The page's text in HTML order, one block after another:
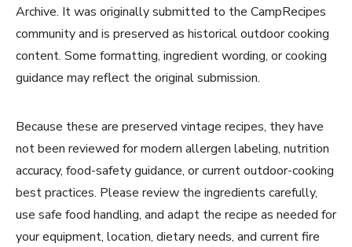
Archive. It was originally submitted to the CampRecipes
community and is preserved as historical outdoor cooking
content. Some formatting, ingredient wording, or cooking
guidance may reflect the original submission.
Because these are preserved vintage recipes, they have
not been reviewed for modern allergen labeling, nutrition
accuracy, food-safety guidance, or current outdoor-cooking
best practices. Please review the ingredients carefully,
use safe food handling, and adapt the recipe as needed for
your equipment, location, dietary needs, and current fire